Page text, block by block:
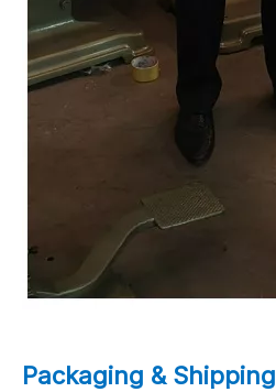
Packaging & Shipping